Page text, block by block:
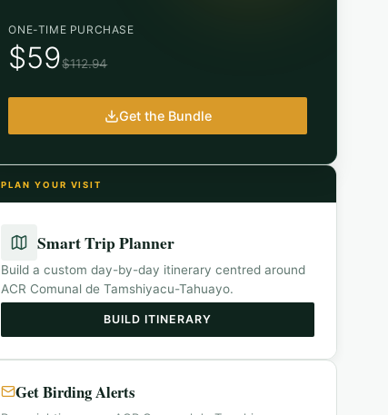
ONE-TIME PURCHASE
$59$112.94
Get the Bundle
PLAN YOUR VISIT
Smart Trip Planner
Build a custom day-by-day itinerary centred around
ACR Comunal de Tamshiyacu-Tahuayo.
BUILD ITINERARY
Get Birding Alerts